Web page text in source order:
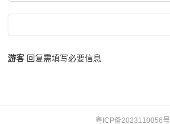
游客 回复需填写必要信息
粤ICP备2023110056号